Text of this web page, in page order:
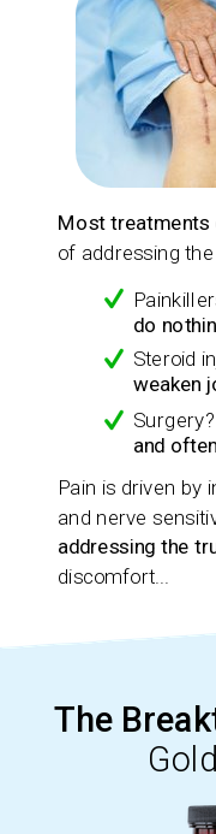
Most treatments
of addressing
The
do
Steroid
weaken
Surgery?
and
Pain is driven by
and nerve
addressing the
discomfort...